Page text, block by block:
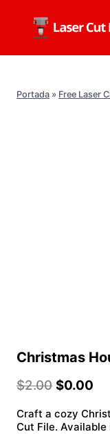
content
Portada » Free Laser
Christmas
$2.00 $0.00
Craft a cozy
Cut File. Available